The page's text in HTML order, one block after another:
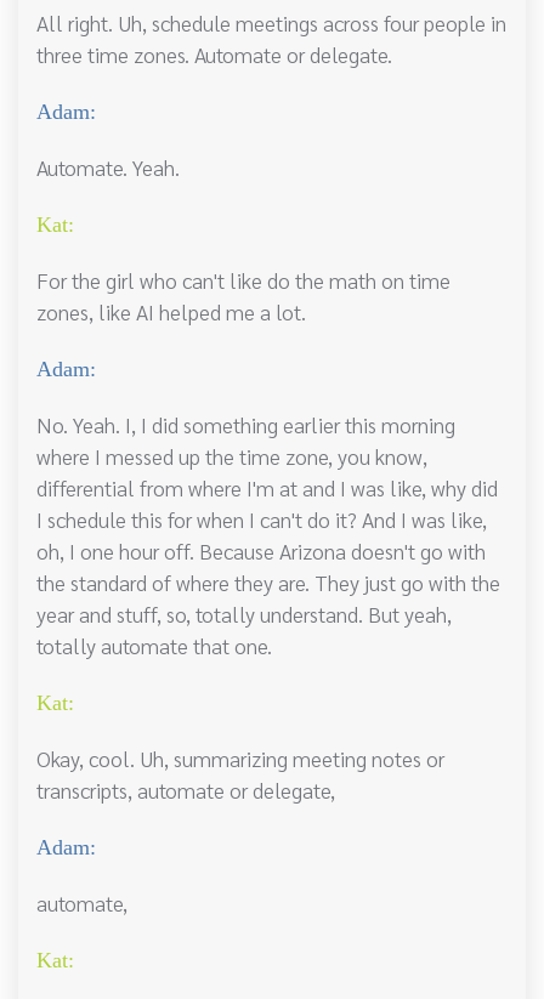
All right. Uh, schedule meetings across four people in
three time zones. Automate or delegate.
Adam:
Automate. Yeah.
Kat:
For the girl who can't like do the math on time
zones, like AI helped me a lot.
Adam:
No. Yeah. I, I did something earlier this morning
where I messed up the time zone, you know,
differential from where I'm at and I was like, why did
I schedule this for when I can't do it? And I was like,
oh, I one hour off. Because Arizona doesn't go with
the standard of where they are. They just go with the
year and stuff, so, totally understand. But yeah,
totally automate that one.
Kat:
Okay, cool. Uh, summarizing meeting notes or
transcripts, automate or delegate,
Adam:
automate,
Kat: